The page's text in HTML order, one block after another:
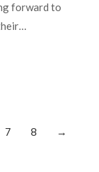
forward to
7 8 →